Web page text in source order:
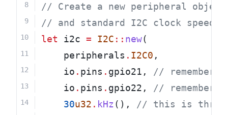
// Create a new peripheral
// and standard I2C clock speed
let i2c = I2C :: new(
    peripherals
. I2C0 ,
    io
. pins . gpio21,
// remember
    io
. pins . gpio22,
// remember
30u32 . kHz(),
// this is thre